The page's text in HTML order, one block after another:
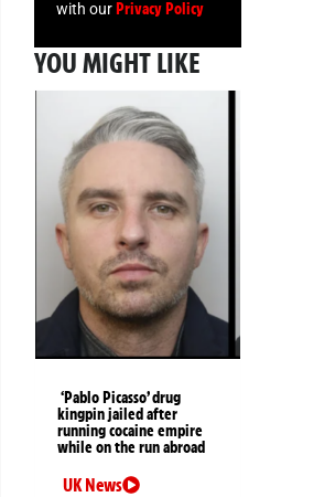
with ourPrivacy Policy
YOU MIGHT LIKE
‘Pablo Picasso’ drug
kingpin jailed after
running cocaine empire
while on the run abroad
UK News